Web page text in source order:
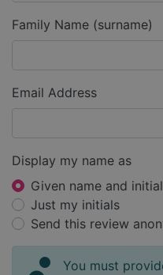
Family Name (surname)
Email Address
Display my name as
Given name and initial
Just my initials
Send this review
You must